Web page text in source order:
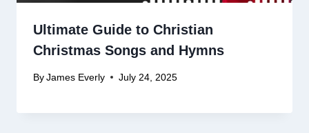
Ultimate Guide to Christian
Christmas Songs and Hymns
By James Everly July 24, 2025